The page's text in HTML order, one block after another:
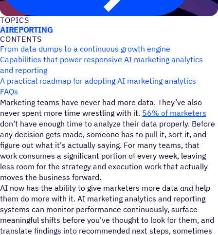
TOPICS
AIREPORTING
CONTENTS
From data dumps to a continuous growth engine
Capabilities that power responsive AI marketing analytics
and reporting
A practical roadmap for adopting AI marketing analytics
FAQs
Marketing teams have never had more data. They’ve also
never spent more time wrestling with it. 56% of marketers
don’t have enough time to analyze their data properly. Before
any decision gets made, someone has to pull it, sort it, and
figure out what it's actually saying. For many teams, that
work consumes a significant portion of every week, leaving
less room for the strategy and execution work that actually
moves the business forward.
AI now has the ability to give marketers more data and help
them do more with it. AI marketing analytics and reporting
systems can monitor performance continuously, surface
meaningful shifts before you’ve thought to look for them, and
translate findings into recommended next steps, sometimes